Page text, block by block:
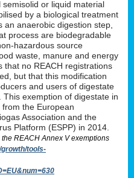
or liquid material
by a biological treatment
an anaerobic digestion step,
process are biodegradable
hazardous source
waste, manure and energy
that no REACH registrations
but that this modification
and users of digestate
exemption of digestate in
from the European
Association and the
Platform (ESPP) in 2014.
the REACH Annex V exemptions
tools-